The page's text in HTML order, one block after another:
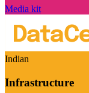
Media kit
Indian
Infrastructure